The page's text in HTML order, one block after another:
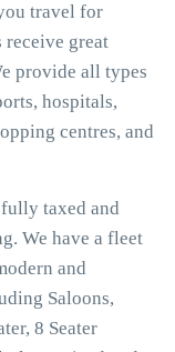
travel for
receive great
provide all types
hospitals,
centres, and
taxed and
We have a fleet
and
Saloons,
8 Seater